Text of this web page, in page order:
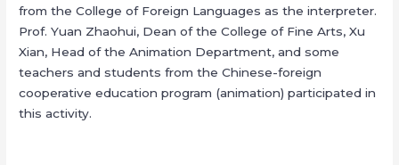
from the College of Foreign Languages as the interpreter.
Prof. Yuan Zhaohui, Dean of the College of Fine Arts, Xu
Xian, Head of the Animation Department, and some
teachers and students from the Chinese-foreign
cooperative education program (animation) participated in
this activity.